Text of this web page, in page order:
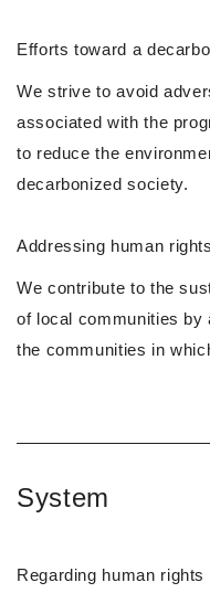
Efforts toward a
We strive to avoid
associated with the
to reduce the
decarbonized society.
Addressing human
We contribute to the
of local communities by
the communities in
System
Regarding human